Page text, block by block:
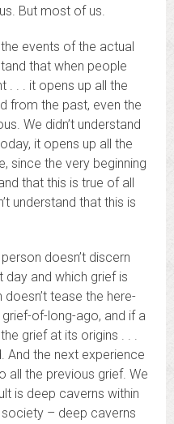
But most of us.
events of the actual
that when people
. . . it opens up all the
from the past, even the
We didn’t understand
it opens up all the
since the very beginning
that this is true of all
understand that this is
doesn’t discern
and which grief is
tease the here-
of-long-ago, and if a
grief at its origins . . .
And the next experience
all the previous grief. We
is deep caverns within
– deep caverns